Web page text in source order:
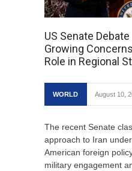
US Senate
Growing Concerns
Role in Regional
WORLD August 10,
The recent Senate
approach to Iran
American foreign
military engagement